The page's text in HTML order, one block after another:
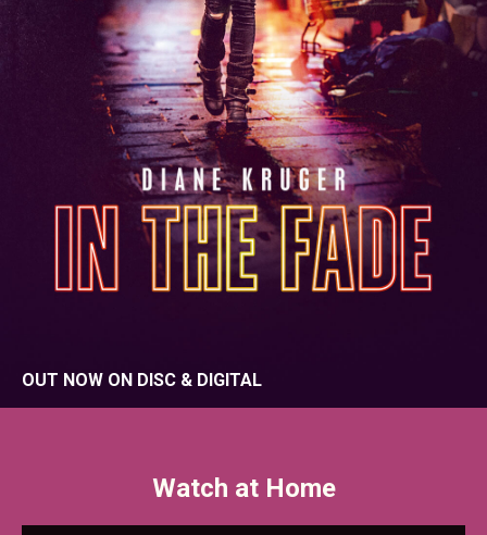
OUT NOW ON DISC & DIGITAL
Watch at Home